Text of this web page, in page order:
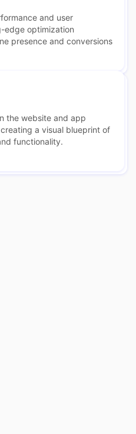
and user
edge optimization
presence and conversions
the website and app
a visual blueprint of
functionality.